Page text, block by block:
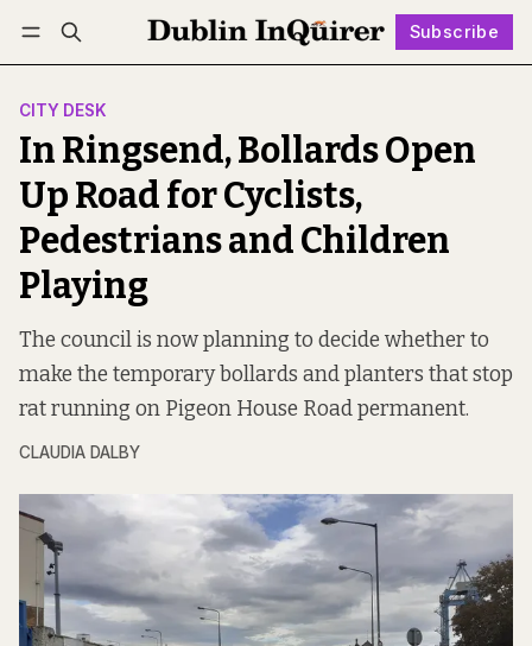
Subscribe
Log in Subscribe Follow
CITY DESK
In Ringsend, Bollards Open
Up Road for Cyclists,
Pedestrians and Children
Playing
The council is now planning to decide whether to
make the temporary bollards and planters that stop
rat running on Pigeon House Road permanent.
CLAUDIA DALBY